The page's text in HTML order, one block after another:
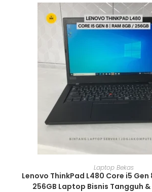
ADD TO CART
Laptop Bekas
Lenovo ThinkPad L480 Core i5 Gen
256GB Laptop Bisnis Tangguh